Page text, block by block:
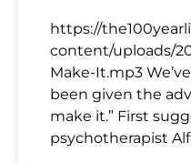
https://
content/uploads/
Make-It.mp3
been given the
make it.” First
psychotherapist